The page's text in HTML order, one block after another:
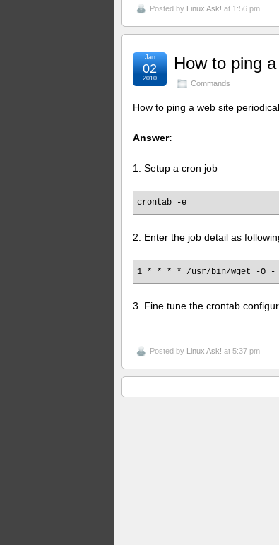
Posted by Linux Ask! at 1:56 pm
How to ping
Commands
Jan
02
2010
How to ping a web site
Answer:
1. Setup a cron job
crontab -e
2. Enter the job detail as
1 * * * * /usr/bin/wget -O - -
3. Fine tune the crontab
Posted by Linux Ask! at 5:37 pm